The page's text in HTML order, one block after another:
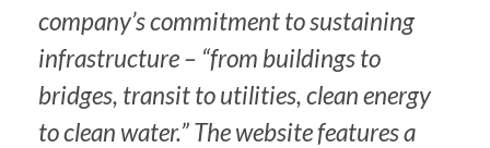
company’s commitment to sustaining
infrastructure – “from buildings to
bridges, transit to utilities, clean energy
to clean water.” The website features a